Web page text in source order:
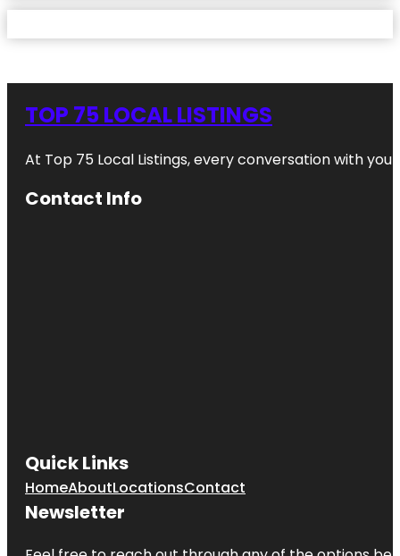
TOP 75 LOCAL LISTINGS
At Top 75 Local Listings, every conversation with
Contact Info
Quick Links
HomeAboutLocationsContact
Newsletter